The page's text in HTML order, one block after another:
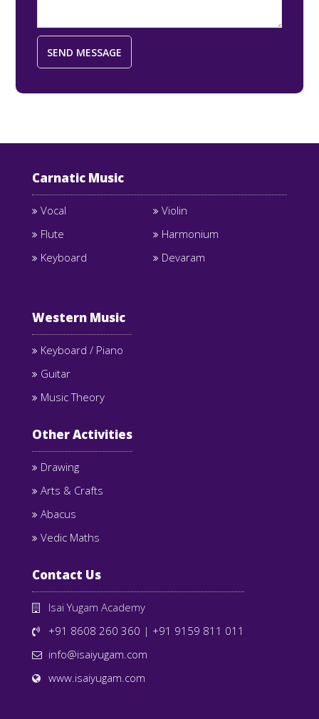
Carnatic Music
Vocal
Violin
Flute
Harmonium
Keyboard
Devaram
Western Music
Keyboard / Piano
Guitar
Music Theory
Other Activities
Drawing
Arts & Crafts
Abacus
Vedic Maths
Contact Us
Isai Yugam Academy
+91 8608 260 360 | +91 9159 811 011
info@isaiyugam.com
www.isaiyugam.com